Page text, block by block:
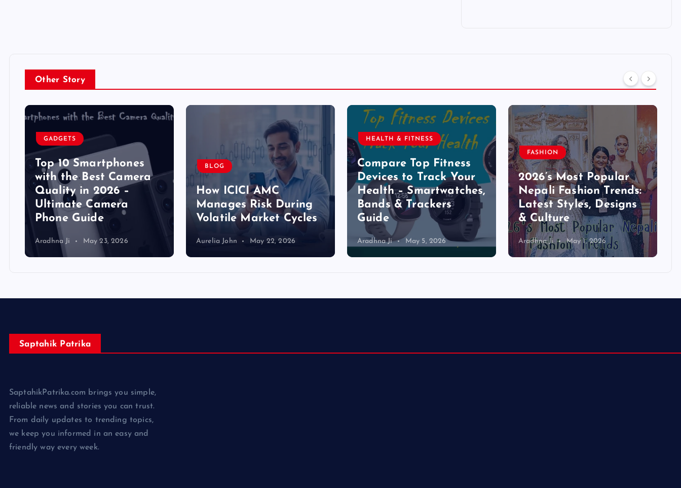
Other Story
GADGETS
Top 10 Smartphones
with the Best Camera
Quality in 2026 –
Ultimate Camera
Phone Guide
Aradhna Ji May 23, 2026
BLOG
How ICICI AMC
Manages Risk During
Volatile Market Cycles
Aurelia John May 22, 2026
HEALTH & FITNESS
Compare Top Fitness
Devices to Track Your
Health – Smartwatches,
Bands & Trackers
Guide
Aradhna Ji May 5, 2026
FASHION
2026’s Most Popular
Nepali Fashion Trends:
Latest Styles, Designs
& Culture
Aradhna Ji May 1, 2026
Saptahik Patrika
SaptahikPatrika.com brings you simple,
reliable news and stories you can trust.
From daily updates to trending topics,
we keep you informed in an easy and
friendly way every week.